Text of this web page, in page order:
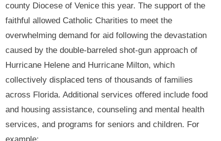
county Diocese of Venice this year. The support of the
faithful allowed Catholic Charities to meet the
overwhelming demand for aid following the devastation
caused by the double-barreled shot-gun approach of
Hurricane Helene and Hurricane Milton, which
collectively displaced tens of thousands of families
across Florida. Additional services offered include food
and housing assistance, counseling and mental health
services, and programs for seniors and children. For
example: